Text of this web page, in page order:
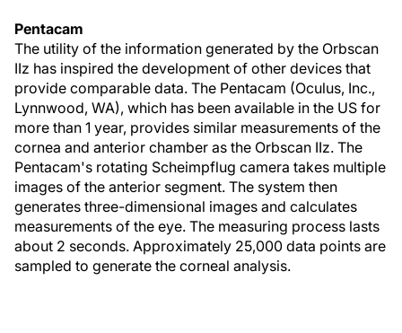
Pentacam
The utility of the information generated by the Orbscan
IIz has inspired the development of other devices that
provide comparable data. The Pentacam (Oculus, Inc.,
Lynnwood, WA), which has been available in the US for
more than 1 year, provides similar measurements of the
cornea and anterior chamber as the Orbscan IIz. The
Pentacam's rotating Scheimpflug camera takes multiple
images of the anterior segment. The system then
generates three-dimensional images and calculates
measurements of the eye. The measuring process lasts
about 2 seconds. Approximately 25,000 data points are
sampled to generate the corneal analysis.